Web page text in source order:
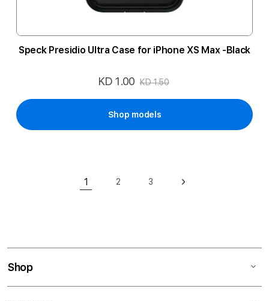
Speck Presidio Ultra Case for iPhone XS Max -Black
Special
KD 1.00 KD 1.50
Shop models
You're currently reading page
1
2
3
Shop